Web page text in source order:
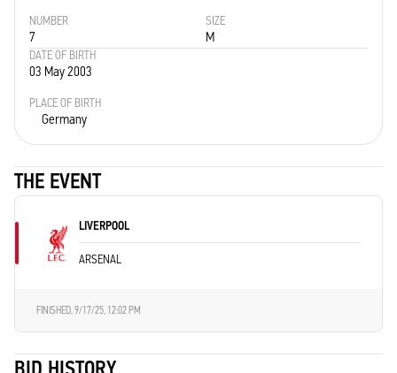
NUMBER
7
SIZE
M
DATE OF BIRTH
03 May 2003
PLACE OF BIRTH
Germany
THE EVENT
LIVERPOOL
ARSENAL
FINISHED,9/17/25, 12:02 PM